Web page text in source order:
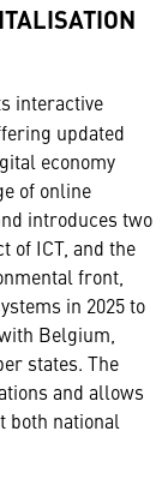
interactive
updated
economy
of online
introduces two
of ICT, and the
front,
in 2025 to
Belgium,
states. The
and allows
both national